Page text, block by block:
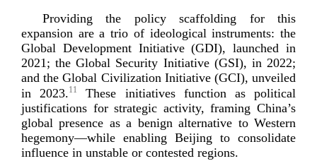
Providing the policy scaffolding for this
expansion are a trio of ideological instruments: the
Global Development Initiative (GDI), launched in
2021; the Global Security Initiative (GSI), in 2022;
and the Global Civilization Initiative (GCI), unveiled
in 2023.11
These initiatives function as political
justifications for strategic activity, framing China’s
global presence as a benign alternative to Western
hegemony—while enabling Beijing to consolidate
influence in unstable or contested regions.